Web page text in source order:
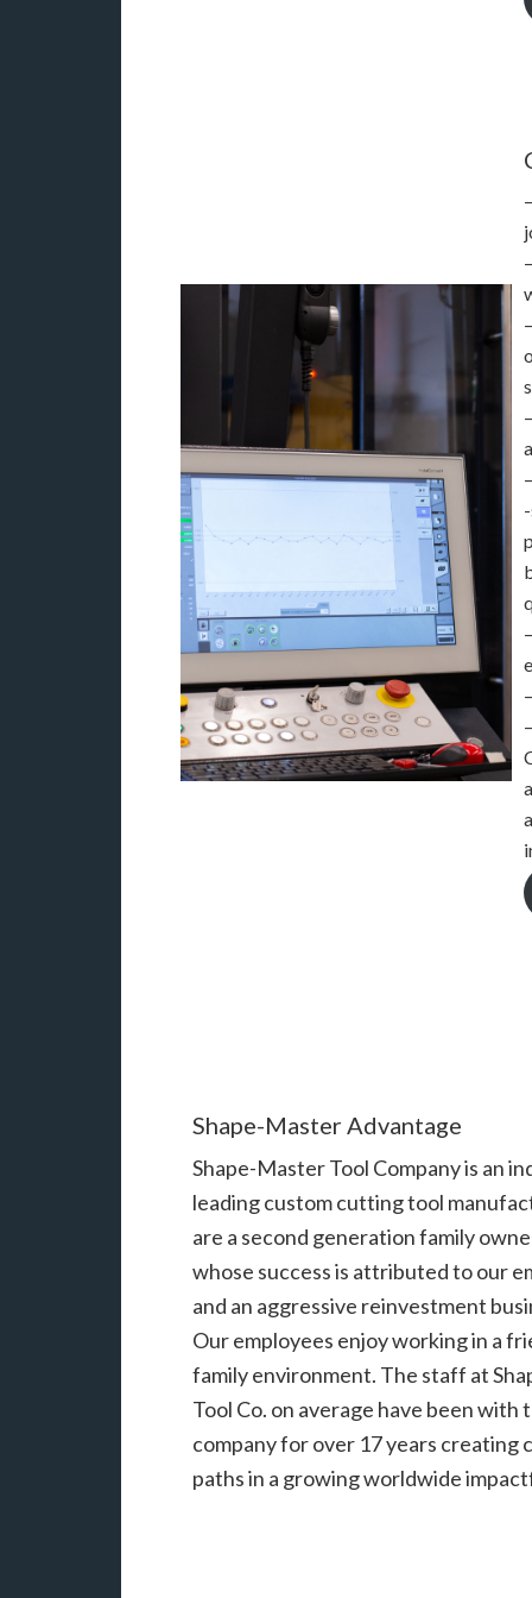
Shape-Master Advantage
Shape-Master Tool Company is an
leading custom cutting tool
are a second generation family
whose success is attributed to our
and an aggressive reinvestment
Our employees enjoy working in a
family environment. The staff at
Tool Co. on average have been with
company for over 17 years creating
paths in a growing worldwide